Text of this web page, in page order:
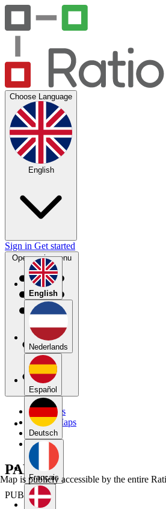
Choose Language
English
English
Nederlands
Español
Deutsch
Français
Sign in Get started
Open main menu
My Maps
Public Maps
Forums
Blog
PART 1
PUBLIC
Map is publicly accessible by the entire